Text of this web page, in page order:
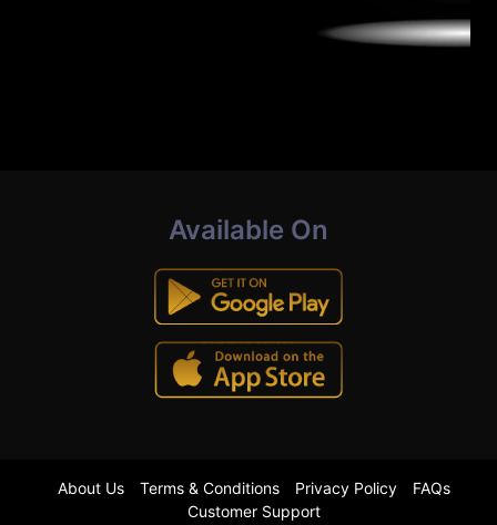
Available On
About Us Terms & Conditions Privacy Policy
FAQs
Customer Support